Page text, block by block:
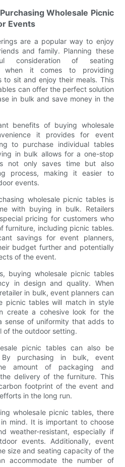
Wholesale Picnic
Events
are a popular way to enjoy
and family. Planning these
consideration of seating
when it comes to providing
sit and enjoy their meals. This
can offer the perfect solution
in bulk and save money in the
benefits of buying wholesale
it provides for event
to purchase individual tables
in bulk allows for a one-stop
not only saves time but also
process, making it easier to
events.
wholesale picnic tables is
with buying in bulk. Retailers
pricing for customers who
furniture, including picnic tables.
savings for event planners,
budget further and potentially
of the event.
buying wholesale picnic tables
in design and quality. When
in bulk, event planners can
picnic tables will match in style
create a cohesive look for the
sense of uniformity that adds to
of the outdoor setting.
picnic tables can also be
By purchasing in bulk, event
amount of packaging and
delivery of the furniture. This
footprint of the event and
in the long run.
wholesale picnic tables, there
mind. It is important to choose
weather-resistant, especially if
events. Additionally, event
size and seating capacity of the
accommodate the number of